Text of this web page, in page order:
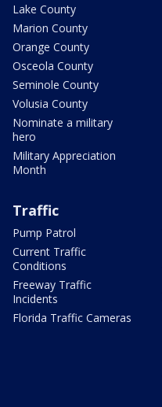
Lake County
Marion County
Orange County
Osceola County
Seminole County
Volusia County
Nominate a military
hero
Military Appreciation
Month
Traffic
Pump Patrol
Current Traffic
Conditions
Freeway Traffic
Incidents
Florida Traffic Cameras